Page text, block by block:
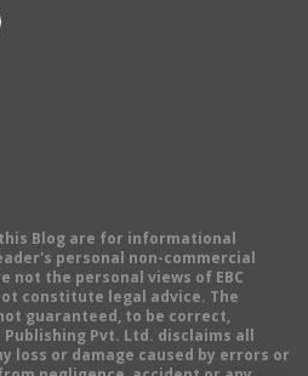
Blog are for informational
personal non-commercial
not the personal views of EBC
constitute legal advice. The
guaranteed, to be correct,
Publishing Pvt. Ltd. disclaims all
loss or damage caused by errors or